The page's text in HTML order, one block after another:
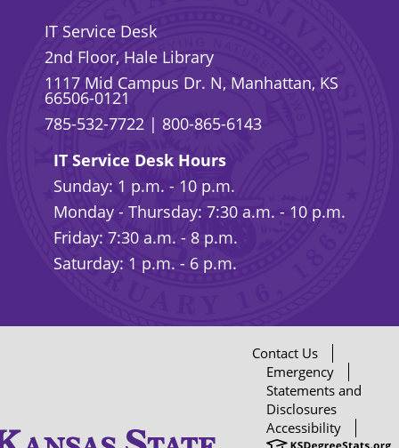
IT Service Desk
2nd Floor, Hale Library
1117 Mid Campus Dr. N, Manhattan, KS
66506-0121
785-532-7722 | 800-865-6143
IT Service Desk Hours
Sunday: 1 p.m. - 10 p.m.
Monday - Thursday: 7:30 a.m. - 10 p.m.
Friday: 7:30 a.m. - 8 p.m.
Saturday: 1 p.m. - 6 p.m.
Contact Us
Emergency
Statements and
Disclosures
Accessibility